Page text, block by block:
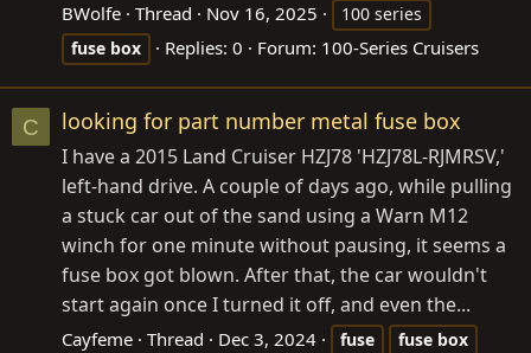
BWolfe Thread Nov 16, 2025
100 series
fuse box Replies: 0 Forum: 100-Series Cruisers
C looking for part number metal fuse box
I have a 2015 Land Cruiser HZJ78 'HZJ78L-RJMRSV,'
left-hand drive. A couple of days ago, while pulling
a stuck car out of the sand using a Warn M12
winch for one minute without pausing, it seems a
fuse box got blown. After that, the car wouldn't
start again once I turned it off, and even the...
Cayfeme Thread Dec 3, 2024 fuse fuse box